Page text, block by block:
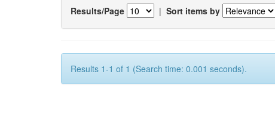
Results/Page | Sort items by
Results 1-1 of 1 (Search time: 0.001 seconds).